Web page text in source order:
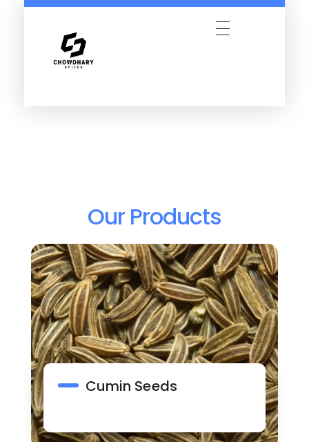
Our Products
Cumin Seeds